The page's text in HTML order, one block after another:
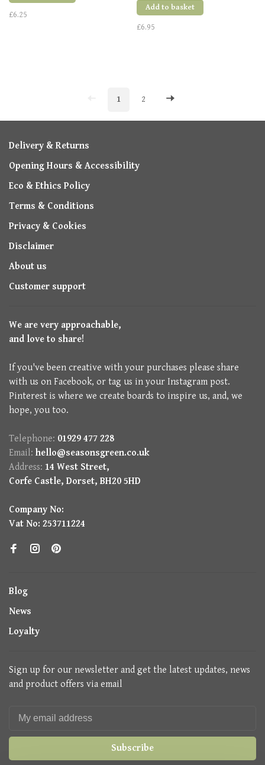
£6.25
Add to basket
£6.95
1 2
Delivery & Returns
Opening Hours & Accessibility
Eco & Ethics Policy
Terms & Conditions
Privacy & Cookies
Disclaimer
About us
Customer support
We are very approachable,
and love to share!
If you've been creative with your purchases please share
with us on Facebook, or tag us in your Instagram post.
Pinterest is where we create boards to inspire us, and, we
hope, you too.
Telephone: 01929 477 228
Email: hello@seasonsgreen.co.uk
Address: 14 West Street,
Corfe Castle, Dorset, BH20 5HD
Company No:
Vat No: 253711224
Blog
News
Loyalty
Sign up for our newsletter and get the latest updates, news
and product offers via email
Subscribe